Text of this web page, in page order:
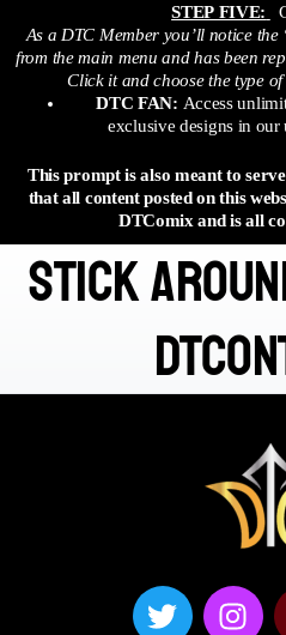
STEP FIVE:
As a DTC Member you’ll notice
from the main menu and has been
Click it and choose the type
DTC FAN: Access
exclusive designs in our
This prompt is also meant to
that all content posted on this
DTComix and is all
stick